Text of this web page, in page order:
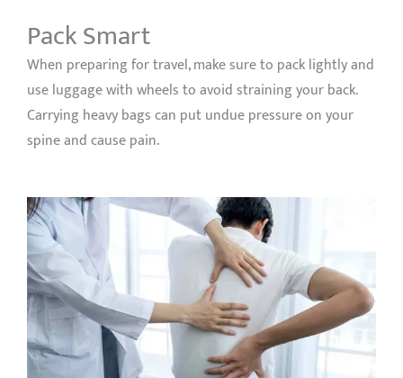
Pack Smart
When preparing for travel, make sure to pack lightly and
use luggage with wheels to avoid straining your back.
Carrying heavy bags can put undue pressure on your
spine and cause pain.